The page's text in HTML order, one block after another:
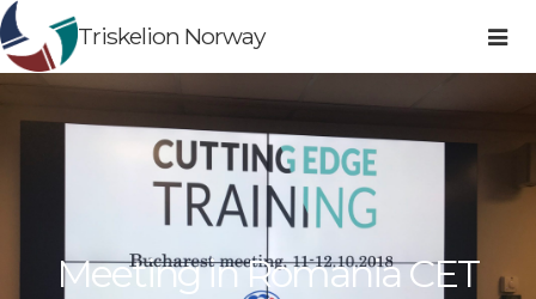
Triskelion Norway
Meeting in Romania CET